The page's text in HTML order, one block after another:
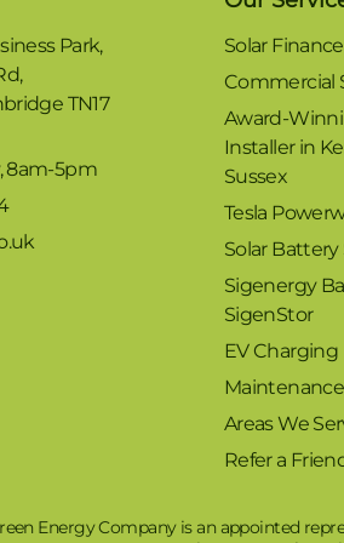
Park,
TN17
8am-5pm
Solar Finance
Commercial
Award-
Installer in
Sussex
Tesla
Solar Battery
Sigenergy
SigenStor
EV Charging
Areas We
Refer a
Energy Company is an appointed